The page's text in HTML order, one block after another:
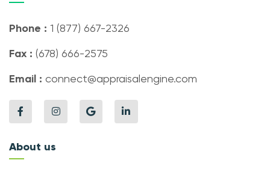
Phone : 1 (877) 667-2326
Fax : (678) 666-2575
Email : connect@appraisalengine.com
About us